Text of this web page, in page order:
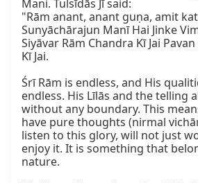
Mani. Tulsīdās Jī said:
"Rām anant, anant guṇa, amit
Sunyāchārajun Manī Hai Jinke
Siyāvar Rām Chandra Kī Jai
Kī Jai.
Śrī Rām is endless, and His
endless. His Līlās and the telling
without any boundary. This
have pure thoughts (nirmal
listen to this glory, will not just
enjoy it. It is something that
nature.